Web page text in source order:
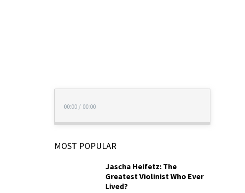
00:00 / 00:00
MOST POPULAR
Jascha Heifetz: The
Greatest Violinist Who Ever
Lived?